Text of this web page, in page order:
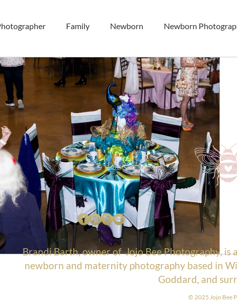
Family Newborn Newborn
Social Media:
Brandi Barth, owner ofJojo Bee Photography, is
newborn and maternity photography based in
Goddard, and
© 2025 Jojo Bee